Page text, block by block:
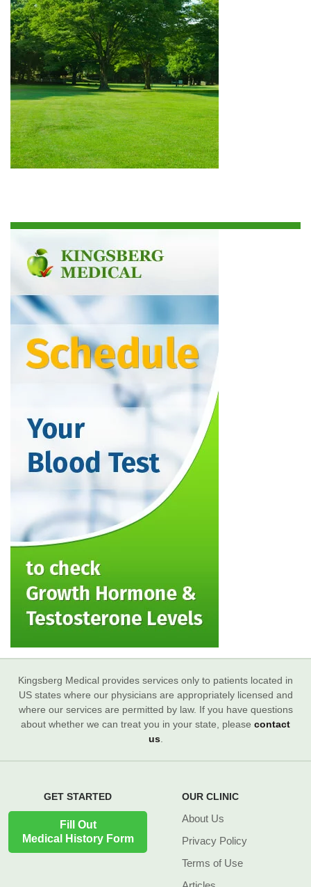
Kingsberg Medical provides services only to patients located in
US states where our physicians are appropriately licensed and
where our services are permitted by law. If you have questions
about whether we can treat you in your state, please contact
us.
GET STARTED
Fill Out
Medical History Form
OUR CLINIC
About Us
Privacy Policy
Terms of Use